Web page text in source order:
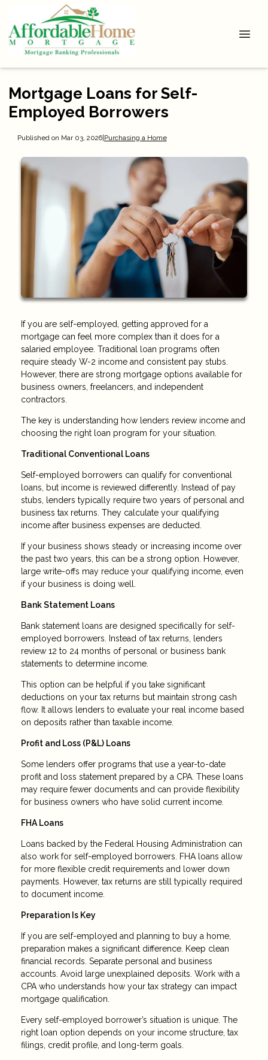
Mortgage Loans for Self-
Employed Borrowers
Published on Mar 03, 2026|Purchasing a Home
If you are self-employed, getting approved for a
mortgage can feel more complex than it does for a
salaried employee. Traditional loan programs often
require steady W-2 income and consistent pay stubs.
However, there are strong mortgage options available for
business owners, freelancers, and independent
contractors.
The key is understanding how lenders review income and
choosing the right loan program for your situation.
Traditional Conventional Loans
Self-employed borrowers can qualify for conventional
loans, but income is reviewed differently. Instead of pay
stubs, lenders typically require two years of personal and
business tax returns. They calculate your qualifying
income after business expenses are deducted.
If your business shows steady or increasing income over
the past two years, this can be a strong option. However,
large write-offs may reduce your qualifying income, even
if your business is doing well.
Bank Statement Loans
Bank statement loans are designed specifically for self-
employed borrowers. Instead of tax returns, lenders
review 12 to 24 months of personal or business bank
statements to determine income.
This option can be helpful if you take significant
deductions on your tax returns but maintain strong cash
flow. It allows lenders to evaluate your real income based
on deposits rather than taxable income.
Profit and Loss (P&L) Loans
Some lenders offer programs that use a year-to-date
profit and loss statement prepared by a CPA. These loans
may require fewer documents and can provide flexibility
for business owners who have solid current income.
FHA Loans
Loans backed by the Federal Housing Administration can
also work for self-employed borrowers. FHA loans allow
for more flexible credit requirements and lower down
payments. However, tax returns are still typically required
to document income.
Preparation Is Key
If you are self-employed and planning to buy a home,
preparation makes a significant difference. Keep clean
financial records. Separate personal and business
accounts. Avoid large unexplained deposits. Work with a
CPA who understands how your tax strategy can impact
mortgage qualification.
Every self-employed borrower’s situation is unique. The
right loan option depends on your income structure, tax
filings, credit profile, and long-term goals.